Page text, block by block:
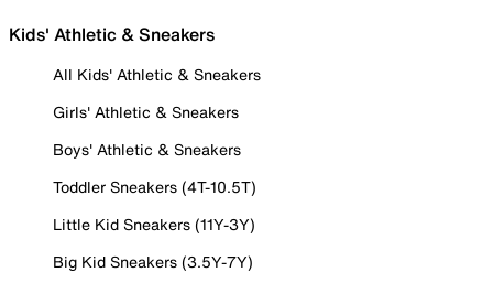
Kids' Athletic & Sneakers
All Kids' Athletic & Sneakers
Girls' Athletic & Sneakers
Boys' Athletic & Sneakers
Toddler Sneakers (4T-10.5T)
Little Kid Sneakers (11Y-3Y)
Big Kid Sneakers (3.5Y-7Y)